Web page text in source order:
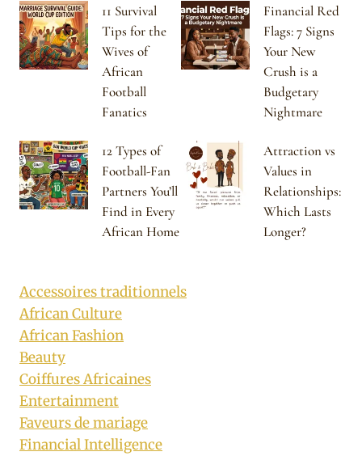
11 Survival
Tips for the
Wives of
African
Football
Fanatics
Financial Red
Flags: 7 Signs
Your New
Crush is a
Budgetary
Nightmare
12 Types of
Football-Fan
Partners You’ll
Find in Every
African Home
Attraction vs
Values in
Relationships:
Which Lasts
Longer?
Accessoires traditionnels
African Culture
African Fashion
Beauty
Coiffures Africaines
Entertainment
Faveurs de mariage
Financial Intelligence